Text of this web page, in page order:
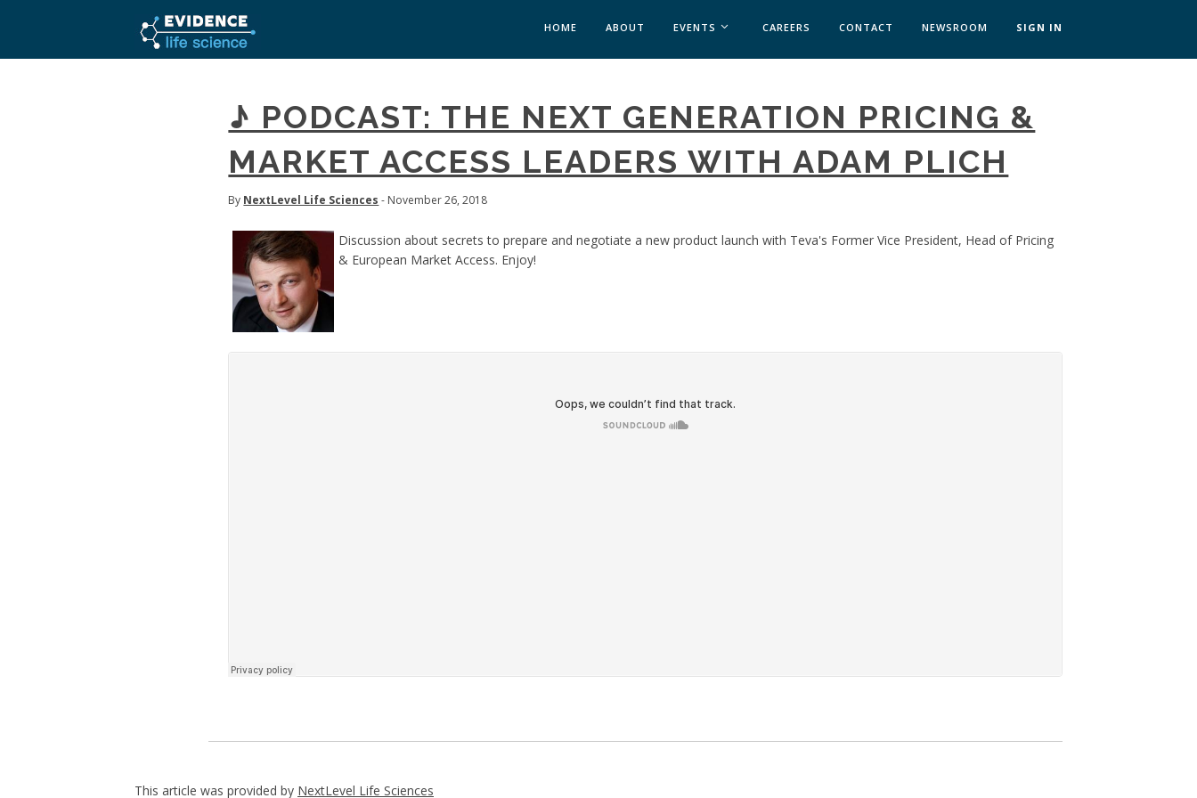
HOME ABOUT EVENTS
MEDAFFAIRS SOFT SKILLS BRATISLAVA
MEDAFFAIRS SOFT SKILLS IN-HOUSE
PAST EVENTS
CUSTOM EVENTS
CAREERS CONTACT NEWSROOM SIGN IN
♪ PODCAST: THE NEXT GENERATION PRICING &
MARKET ACCESS LEADERS WITH ADAM PLICH
By NextLevel Life Sciences - November 26, 2018
Discussion about secrets to prepare and negotiate a new product launch with Teva's Former Vice President, Head of Pricing
& European Market Access. Enjoy!
This article was provided by NextLevel Life Sciences